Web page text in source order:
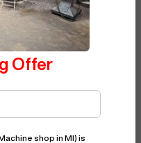
Offer
shop in MI) is